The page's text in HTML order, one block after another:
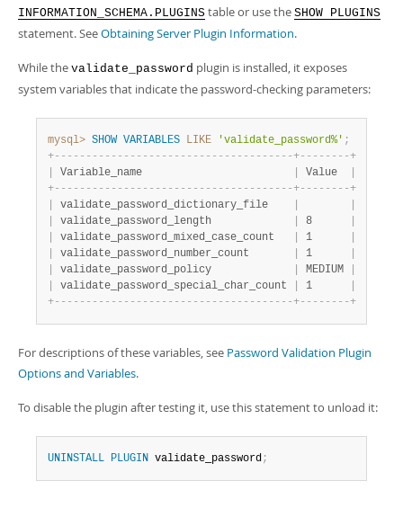
INFORMATION_SCHEMA.PLUGINS table or use the SHOW PLUGINS
statement. SeeObtaining Server Plugin Information.
While the validate_password plugin is installed, it exposes
system variables that indicate the password-checking parameters:
mysql> SHOW VARIABLES LIKE 'validate_password%' ;
+- - - - - - - - - - - - - - - - - - - - - - - - - - - - - - - - - - - - - -+- - - - - - - -+
Variable_name Value
+- - - - - - - - - - - - - - - - - - - - - - - - - - - - - - - - - - - - - -+- - - - - - - -+
validate_password_dictionary_file
validate_password_length 8
validate_password_mixed_case_count 1
validate_password_number_count 1
validate_password_policy MEDIUM
validate_password_special_char_count 1
+- - - - - - - - - - - - - - - - - - - - - - - - - - - - - - - - - - - - - -+- - - - - - - -+
For descriptions of these variables, see Password Validation Plugin
Options and Variables.
To disable the plugin after testing it, use this statement to unload it:
UNINSTALL PLUGIN validate_password;